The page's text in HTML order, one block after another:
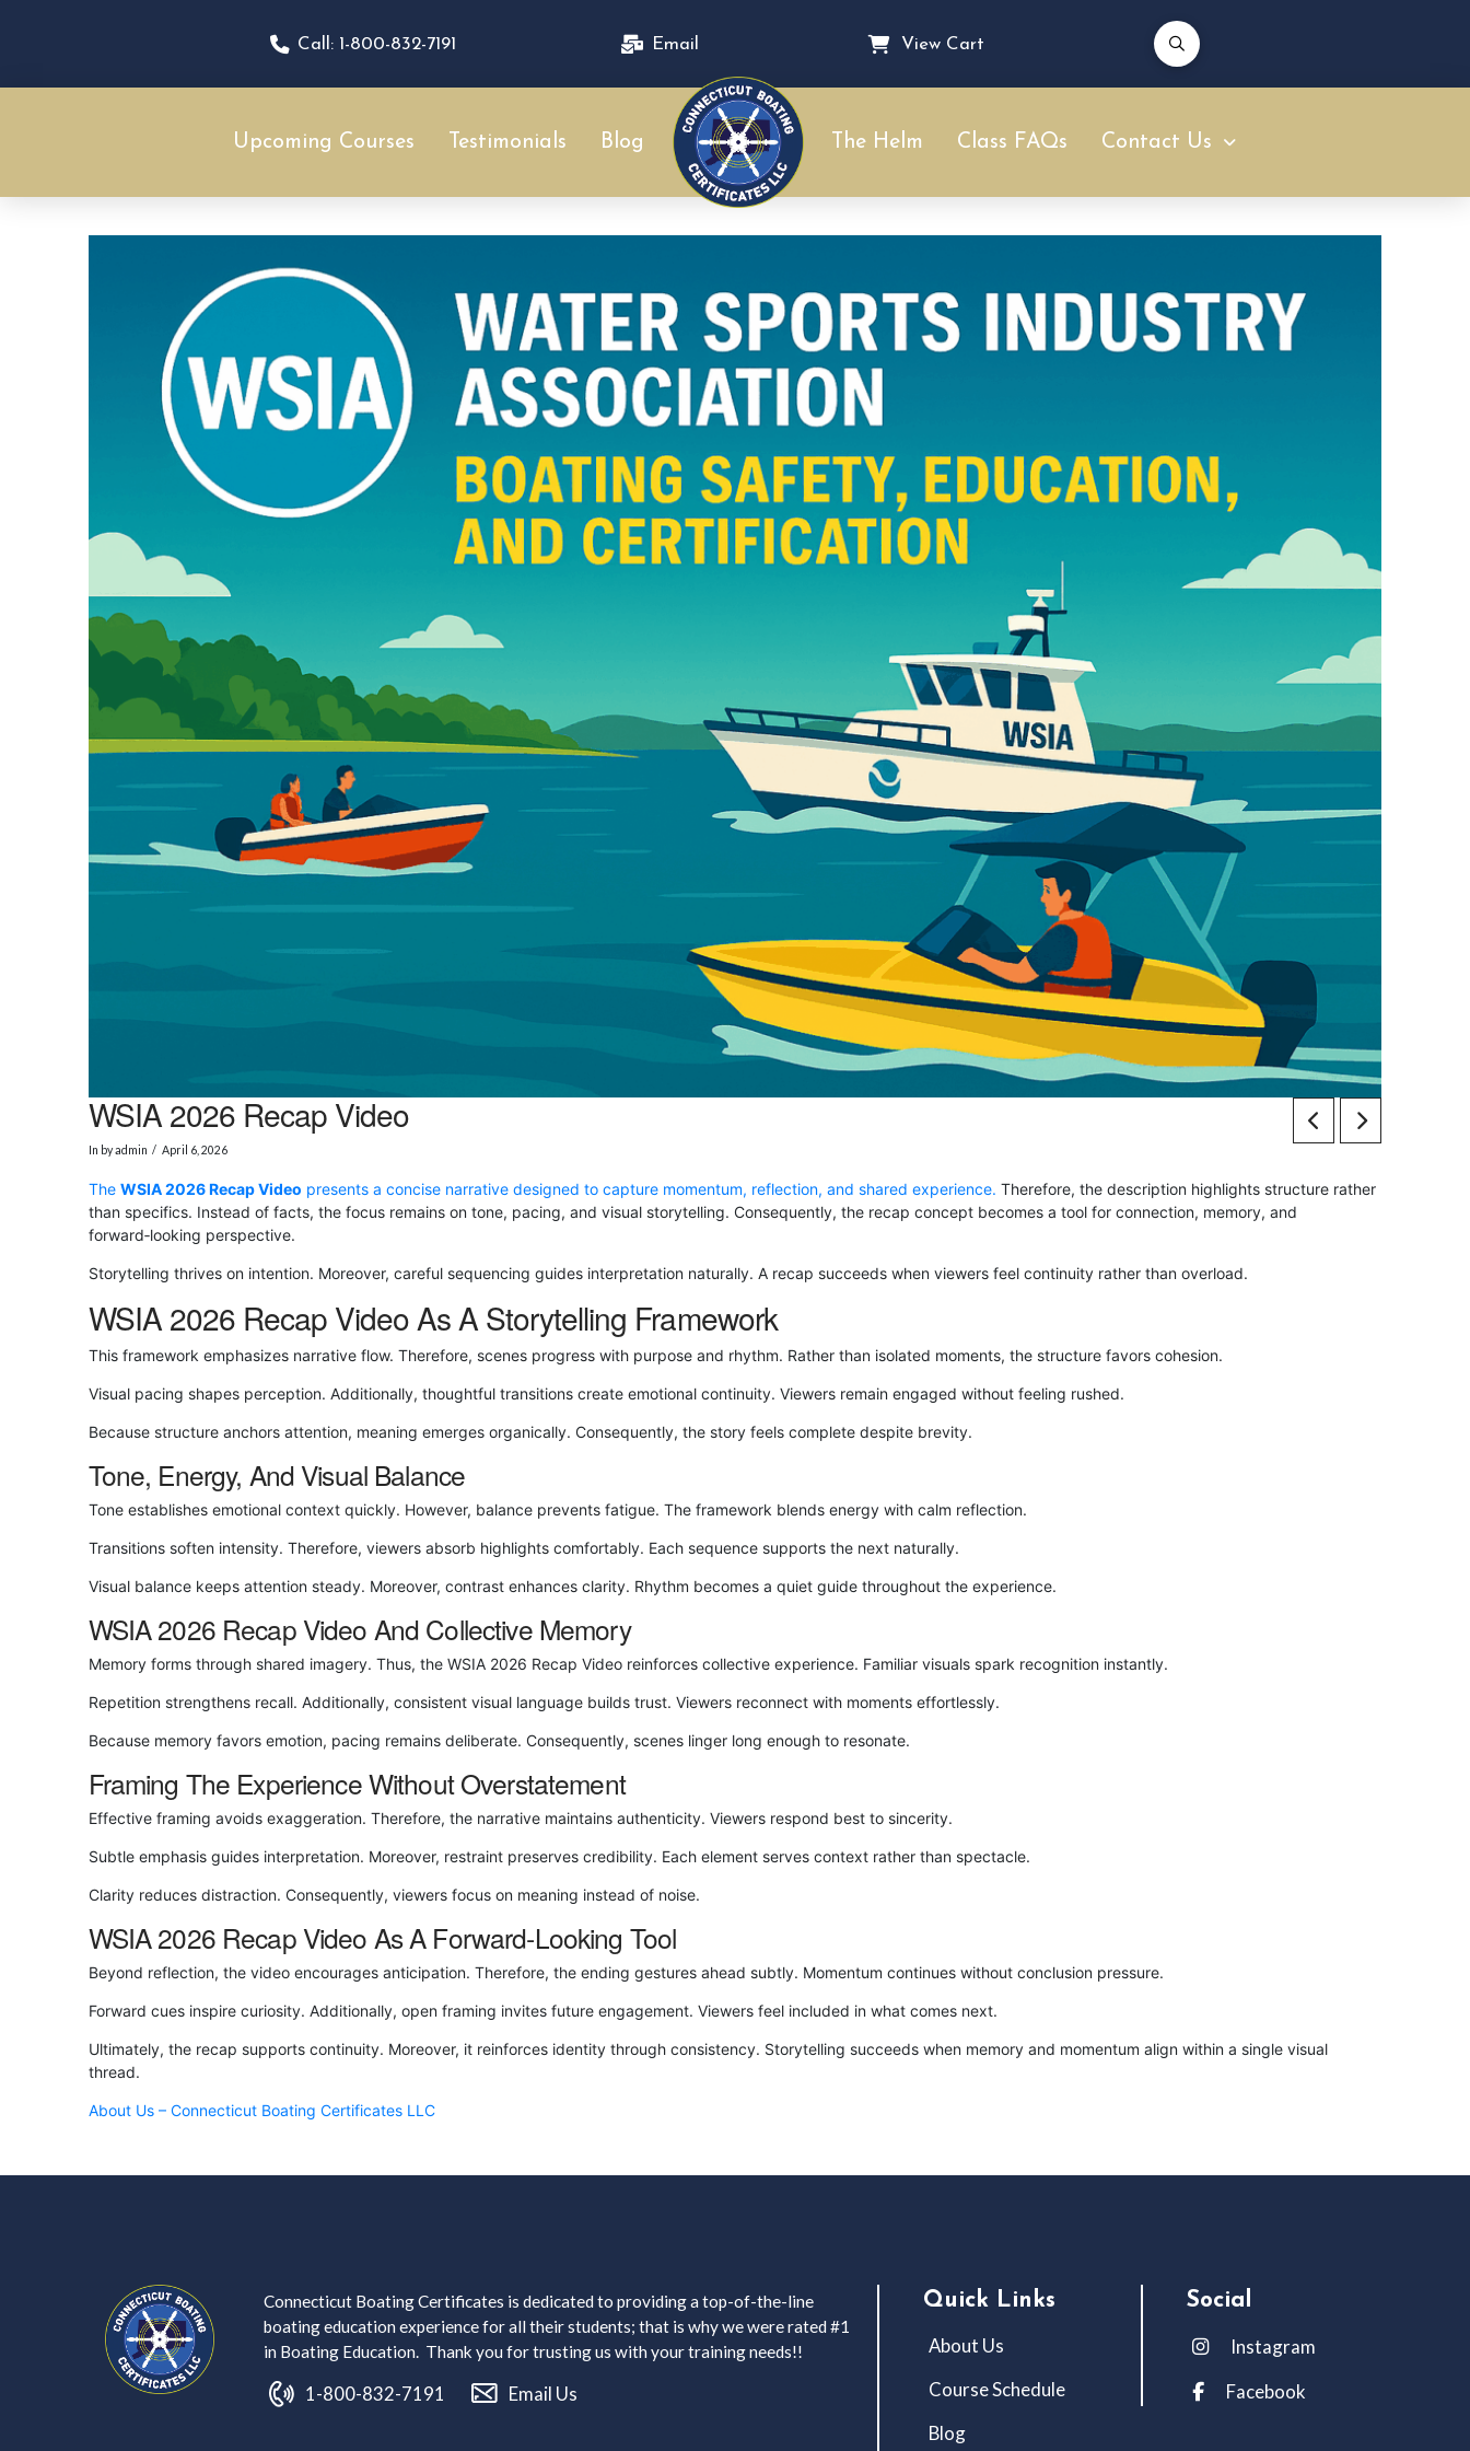
Call: 1-800-832-7191 Email View Cart
Upcoming Courses Testimonials Blog The Helm Class FAQs Contact Us
WSIA 2026 Recap Video
In by admin April 6, 2026
The WSIA 2026 Recap Video presents a concise narrative designed to capture momentum, reflection, and shared experience. Therefore, the description highlights structure rather
than specifics. Instead of facts, the focus remains on tone, pacing, and visual storytelling. Consequently, the recap concept becomes a tool for connection, memory, and
forward‑looking perspective.
Storytelling thrives on intention. Moreover, careful sequencing guides interpretation naturally. A recap succeeds when viewers feel continuity rather than overload.
WSIA 2026 Recap Video As A Storytelling Framework
This framework emphasizes narrative flow. Therefore, scenes progress with purpose and rhythm. Rather than isolated moments, the structure favors cohesion.
Visual pacing shapes perception. Additionally, thoughtful transitions create emotional continuity. Viewers remain engaged without feeling rushed.
Because structure anchors attention, meaning emerges organically. Consequently, the story feels complete despite brevity.
Tone, Energy, And Visual Balance
Tone establishes emotional context quickly. However, balance prevents fatigue. The framework blends energy with calm reflection.
Transitions soften intensity. Therefore, viewers absorb highlights comfortably. Each sequence supports the next naturally.
Visual balance keeps attention steady. Moreover, contrast enhances clarity. Rhythm becomes a quiet guide throughout the experience.
WSIA 2026 Recap Video And Collective Memory
Memory forms through shared imagery. Thus, the WSIA 2026 Recap Video reinforces collective experience. Familiar visuals spark recognition instantly.
Repetition strengthens recall. Additionally, consistent visual language builds trust. Viewers reconnect with moments effortlessly.
Because memory favors emotion, pacing remains deliberate. Consequently, scenes linger long enough to resonate.
Framing The Experience Without Overstatement
Effective framing avoids exaggeration. Therefore, the narrative maintains authenticity. Viewers respond best to sincerity.
Subtle emphasis guides interpretation. Moreover, restraint preserves credibility. Each element serves context rather than spectacle.
Clarity reduces distraction. Consequently, viewers focus on meaning instead of noise.
WSIA 2026 Recap Video As A Forward‑Looking Tool
Beyond reflection, the video encourages anticipation. Therefore, the ending gestures ahead subtly. Momentum continues without conclusion pressure.
Forward cues inspire curiosity. Additionally, open framing invites future engagement. Viewers feel included in what comes next.
Ultimately, the recap supports continuity. Moreover, it reinforces identity through consistency. Storytelling succeeds when memory and momentum align within a single visual
thread.
About Us – Connecticut Boating Certificates LLC
Connecticut Boating Certificates is dedicated to providing a top-of-the-line
boating education experience for all their students; that is why we were rated #1
in Boating Education. Thank you for trusting us with your training needs!!
1-800-832-7191 Email Us
Quick Links
About Us
Course Schedule
Blog
Social
Instagram
Facebook